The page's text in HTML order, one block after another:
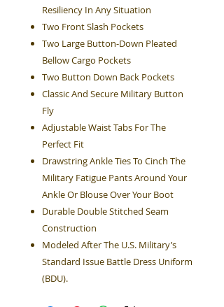
Resiliency In Any Situation
Two Front Slash Pockets
Two Large Button-Down Pleated
Bellow Cargo Pockets
Two Button Down Back Pockets
Classic And Secure Military Button
Fly
Adjustable Waist Tabs For The
Perfect Fit
Drawstring Ankle Ties To Cinch The
Military Fatigue Pants Around Your
Ankle Or Blouse Over Your Boot
Durable Double Stitched Seam
Construction
Modeled After The U.S. Military’s
Standard Issue Battle Dress Uniform
(BDU).